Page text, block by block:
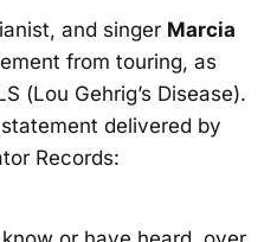
and singer Marcia
from touring, as
(Lou Gehrig’s Disease).
delivered by
Records: